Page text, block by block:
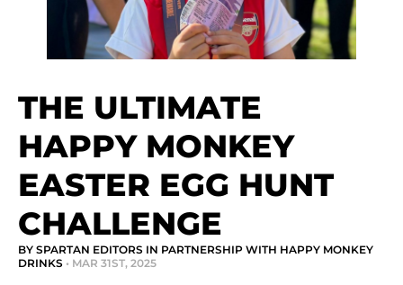
THE ULTIMATE
HAPPY MONKEY
EASTER EGG HUNT
CHALLENGE
BY SPARTAN EDITORS IN PARTNERSHIP WITH HAPPY MONKEY
DRINKS • MAR 31ST, 2025